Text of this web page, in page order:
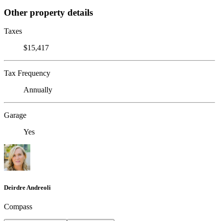
Other property details
Taxes
$15,417
Tax Frequency
Annually
Garage
Yes
Deirdre Andreoli
Compass